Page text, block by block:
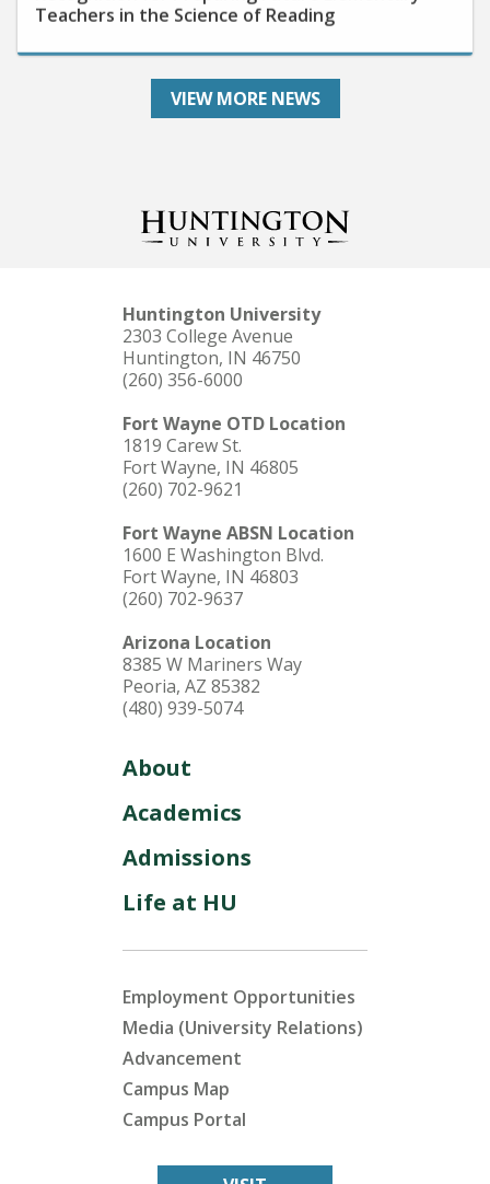
VIEW MORE NEWS
Huntington University
2303 College Avenue
Huntington, IN 46750
(260) 356-6000
Fort Wayne OTD Location
1819 Carew St.
Fort Wayne, IN 46805
(260) 702-9621
Fort Wayne ABSN Location
1600 E Washington Blvd.
Fort Wayne, IN 46803
(260) 702-9637
Arizona Location
8385 W Mariners Way
Peoria, AZ 85382
(480) 939-5074
About
Academics
Admissions
Life at HU
Employment Opportunities
Media (University Relations)
Advancement
Campus Map
Campus Portal